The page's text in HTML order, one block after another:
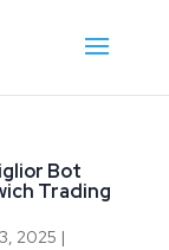
Bot
Trading
2025 |